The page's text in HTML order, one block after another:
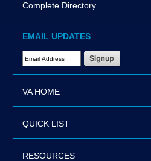
Complete Directory
EMAIL UPDATES
Email Address Required
VA HOME
QUICK LIST
RESOURCES